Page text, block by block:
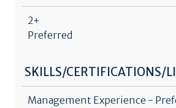
2+
Preferred
SKILLS/CERTIFICATIONS/
Management Experience -